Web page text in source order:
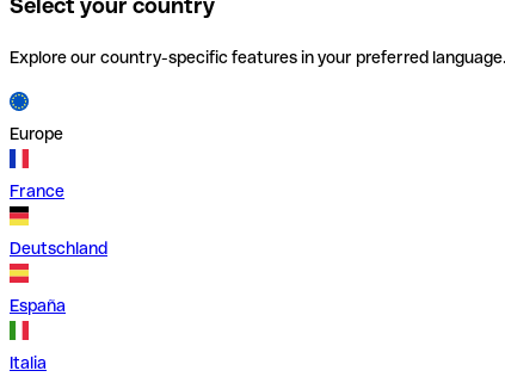
Select your country
Explore our country-specific features in your preferred language.
Europe
France
Deutschland
España
Italia